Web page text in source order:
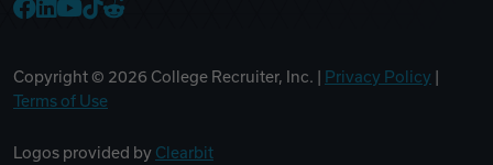
Copyright © 2026 College Recruiter, Inc. | Privacy Policy
Terms of Use
Logos provided by Clearbit